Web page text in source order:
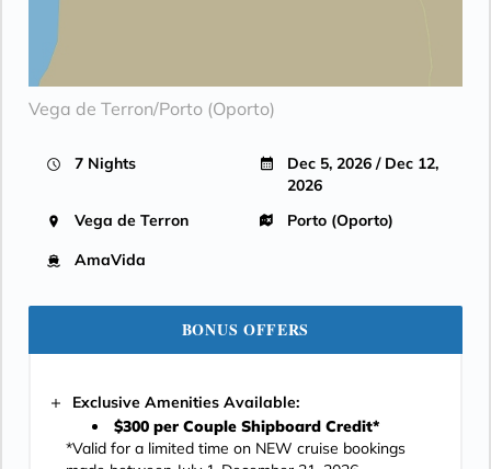
Vega de Terron/Porto (Oporto)
7 Nights
Dec 5, 2026 / Dec 12,
2026
Vega de Terron
Porto (Oporto)
AmaVida
BONUS OFFERS
Exclusive Amenities Available:
$300 per Couple Shipboard Credit*
*Valid for a limited time on NEW cruise bookings